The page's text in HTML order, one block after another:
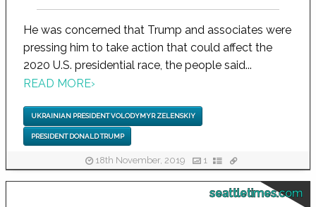
He was concerned that Trump and associates were
pressing him to take action that could affect the
2020 U.S. presidential race, the people said...
READ MORE›
UKRAINIAN PRESIDENT VOLODYMYR ZELENSKIY
PRESIDENT DONALD TRUMP
18th November, 2019 1
seattletimes.com